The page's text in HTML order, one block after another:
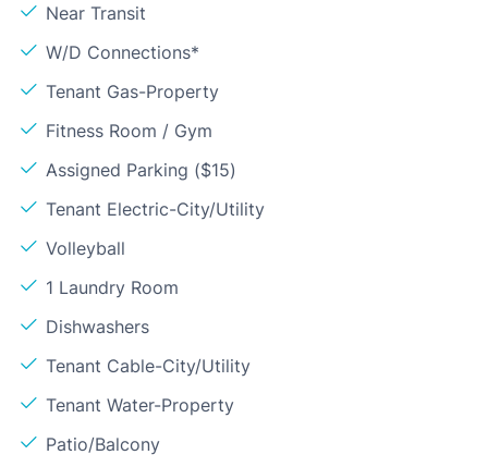
Near Transit
W/D Connections*
Tenant Gas-Property
Fitness Room / Gym
Assigned Parking ($15)
Tenant Electric-City/Utility
Volleyball
1 Laundry Room
Dishwashers
Tenant Cable-City/Utility
Tenant Water-Property
Patio/Balcony